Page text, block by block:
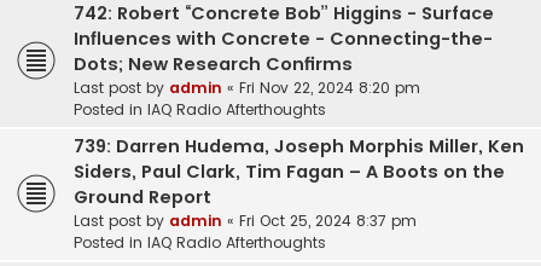
742: Robert “Concrete Bob” Higgins - Surface
Influences with Concrete - Connecting-the-
Dots; New Research Confirms
Last post by admin « Fri Nov 22, 2024 8:20 pm
Posted in IAQ Radio Afterthoughts
739: Darren Hudema, Joseph Morphis Miller, Ken
Siders, Paul Clark, Tim Fagan – A Boots on the
Ground Report
Last post by admin « Fri Oct 25, 2024 8:37 pm
Posted in IAQ Radio Afterthoughts